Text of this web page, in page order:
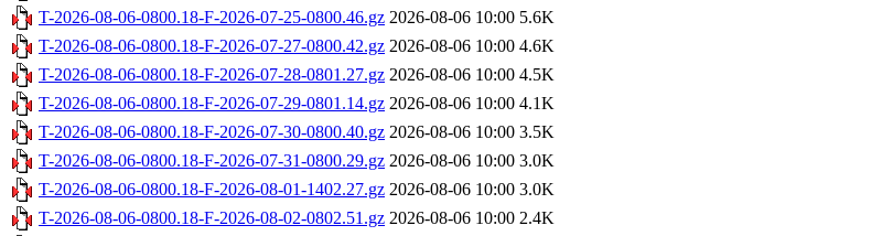
T-2026-08-06-0800.18-F-2026-07-25-0800.46.gz 2026-08-06 10:00 5.6K
T-2026-08-06-0800.18-F-2026-07-27-0800.42.gz 2026-08-06 10:00 4.6K
T-2026-08-06-0800.18-F-2026-07-28-0801.27.gz 2026-08-06 10:00 4.5K
T-2026-08-06-0800.18-F-2026-07-29-0801.14.gz 2026-08-06 10:00 4.1K
T-2026-08-06-0800.18-F-2026-07-30-0800.40.gz 2026-08-06 10:00 3.5K
T-2026-08-06-0800.18-F-2026-07-31-0800.29.gz 2026-08-06 10:00 3.0K
T-2026-08-06-0800.18-F-2026-08-01-1402.27.gz 2026-08-06 10:00 3.0K
T-2026-08-06-0800.18-F-2026-08-02-0802.51.gz 2026-08-06 10:00 2.4K